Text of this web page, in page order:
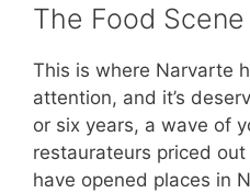
The Food Scene
This is where Narvarte
attention, and it’s
or six years, a wave of
restaurateurs priced
have opened places in